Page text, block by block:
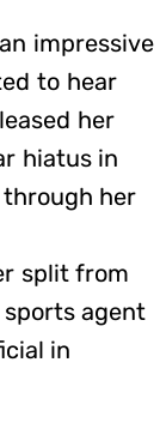
impressive
to hear
her
hiatus in
through her
split from
sports agent
in